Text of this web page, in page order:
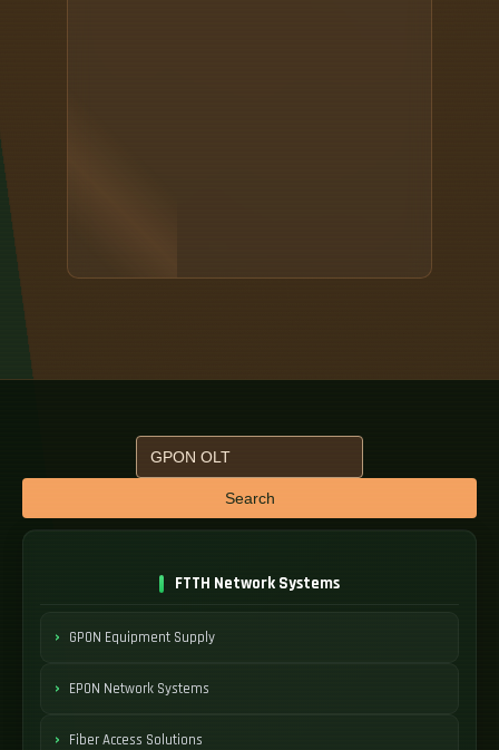
Search
FTTH Network Systems
GPON Equipment Supply
EPON Network Systems
Fiber Access Solutions